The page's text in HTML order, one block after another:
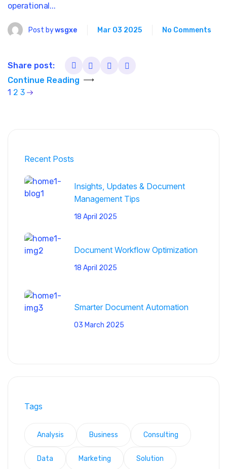
operational...
Post bywsgxe Mar 03 2025 No Comments
Continue Reading
Share post:
1 2 3
Recent Posts
Insights, Updates & Document
Management Tips
18 April 2025
Document Workflow Optimization
18 April 2025
Smarter Document Automation
03 March 2025
Tags
Analysis Business Consulting
Data Marketing Solution